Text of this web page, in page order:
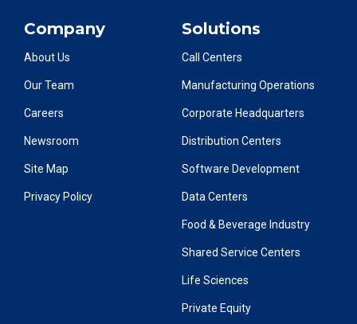
Company
About Us
Our Team
Careers
Newsroom
Site Map
Privacy Policy
Solutions
Call Centers
Manufacturing Operations
Corporate Headquarters
Distribution Centers
Software Development
Data Centers
Food & Beverage Industry
Shared Service Centers
Life Sciences
Private Equity